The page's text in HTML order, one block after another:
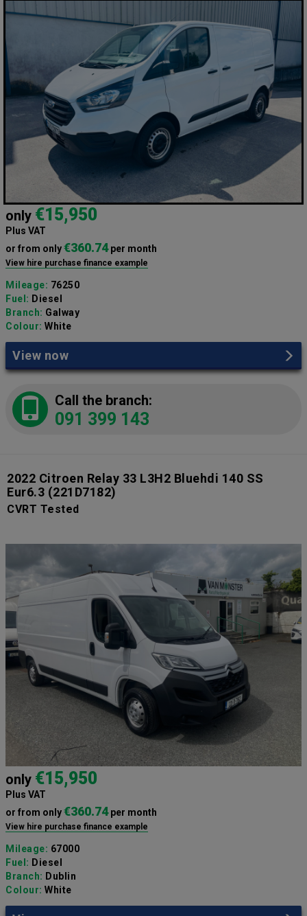
only €15,950
Plus VAT
or from only€360.74per month
View hire purchase finance example
Mileage: 76250
Fuel: Diesel
Branch: Galway
Colour: White
View now
Call the branch:
091 399 143
2022 Citroen Relay 33 L3H2 Bluehdi 140 SS
Eur6.3 (221D7182)
CVRT Tested
only €15,950
Plus VAT
or from only€360.74per month
View hire purchase finance example
Mileage: 67000
Fuel: Diesel
Branch: Dublin
Colour: White